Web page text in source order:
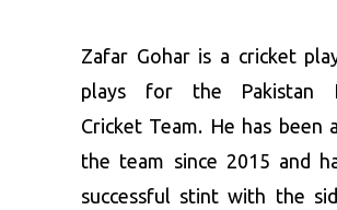
Zafar Gohar is a cricket
plays for the Pakistan
Cricket Team. He has been
the team since 2015 and
successful stint with the